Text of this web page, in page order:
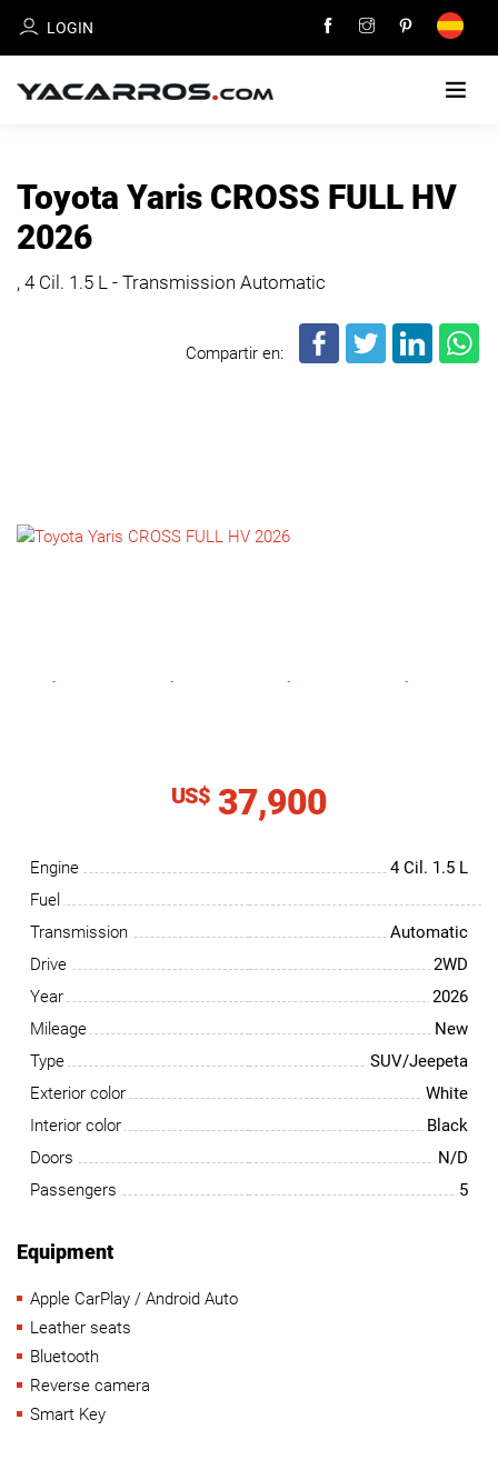
LOGIN
CARS
FOR
SALE
NEWS
Toyota Yaris CROSS FULL HV
2026
, 4 Cil. 1.5 L - Transmission Automatic
Compartir en:
US$ 37,900
Engine 4 Cil. 1.5 L
Fuel
Transmission
Automatic
Drive
2WD
Year
2026
Mileage
New
Type
SUV/Jeepeta
Exterior color
White
Interior color
Black
Doors
N/D
Passengers
5
Equipment
Apple CarPlay / Android Auto
Leather seats
Bluetooth
Reverse camera
Smart Key